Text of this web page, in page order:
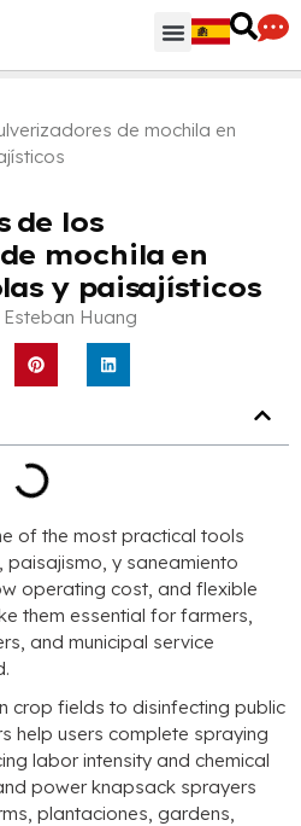
de mochila en
de los
mochila en
y paisajísticos
Esteban Huang
of the most practical tools
, paisajismo, y saneamiento
operating cost, and flexible
them essential for farmers,
, and municipal service
.
crop fields to disinfecting public
help users complete spraying
labor intensity and chemical
power knapsack sprayers
, plantaciones, gardens,